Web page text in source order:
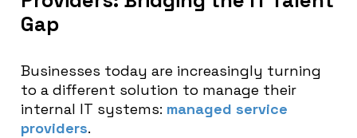
Gap
Businesses today are increasingly turning
to a different solution to manage their
internal IT systems: managed service
providers.